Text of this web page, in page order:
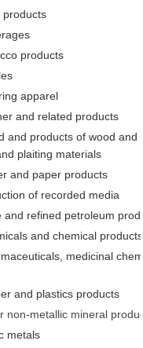
products
products
apparel
and related products
and products of wood and
plaiting materials
and paper products
of recorded media
and refined petroleum
and chemical products
medicinal
and plastics products
non-metallic mineral
metals